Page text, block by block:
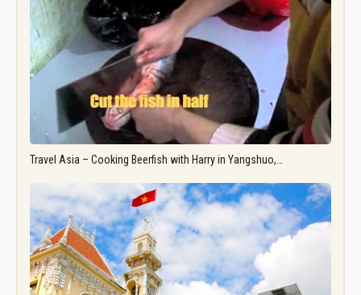
Travel Asia – Cooking Beerfish with Harry in Yangshuo,…